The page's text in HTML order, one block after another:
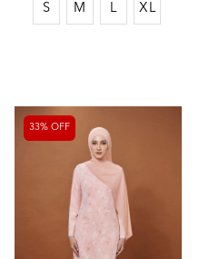
S M L XL
33% OFF